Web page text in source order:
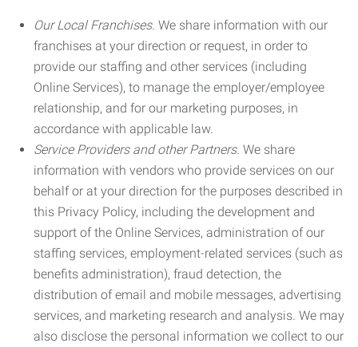
Our Local Franchises. We share information with our
franchises at your direction or request, in order to
provide our staffing and other services (including
Online Services), to manage the employer/employee
relationship, and for our marketing purposes, in
accordance with applicable law.
Service Providers and other Partners. We share
information with vendors who provide services on our
behalf or at your direction for the purposes described in
this Privacy Policy, including the development and
support of the Online Services, administration of our
staffing services, employment-related services (such as
benefits administration), fraud detection, the
distribution of email and mobile messages, advertising
services, and marketing research and analysis. We may
also disclose the personal information we collect to our